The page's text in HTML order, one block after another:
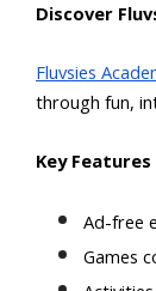
Discover
Fluvsies
through fun,
Key Features
Ad-free
Games